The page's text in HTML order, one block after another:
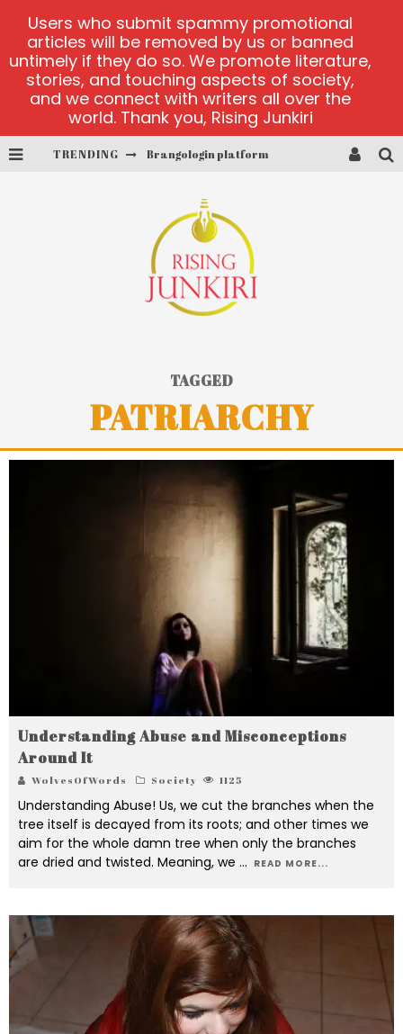
TRENDING Brangologin platform
Lucky Honey
Welvura.gg official site
casino ontario net
TAGGED
PATRIARCHY
Understanding Abuse and Misconceptions
Around It
WolvesOfWords Society 1125
Understanding Abuse! Us, we cut the branches when the
tree itself is decayed from its roots; and other times we
aim for the whole damn tree when only the branches
are dried and twisted. Meaning, we ... READ MORE...
Users who submit spammy promotional
articles will be removed by us or banned
untimely if they do so. We promote literature,
stories, and touching aspects of society,
and we connect with writers all over the
world. Thank you, Rising Junkiri